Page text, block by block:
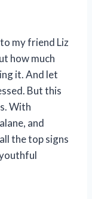
my friend Liz
how much
it. And let
But this
With
and
the top signs